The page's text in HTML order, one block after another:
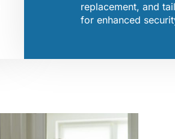
replacement, and
for enhanced